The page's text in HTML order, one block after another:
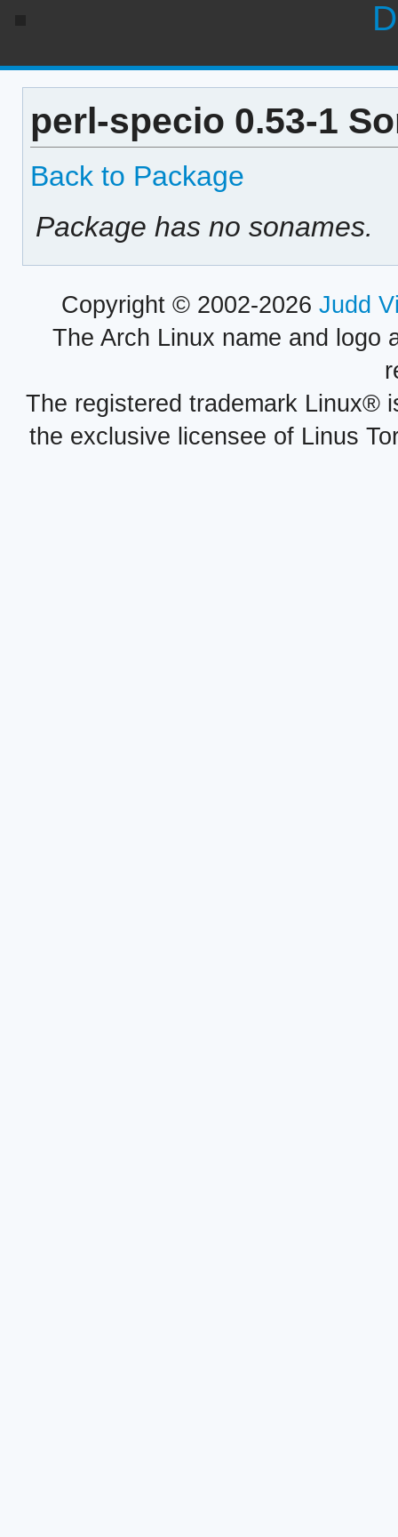
perl-specio 0.53-1
Back to Package
Package has no sonames.
Copyright © 2002-2026 Judd
The Arch Linux name and logo
The registered trademark Linux®
the exclusive licensee of Linus